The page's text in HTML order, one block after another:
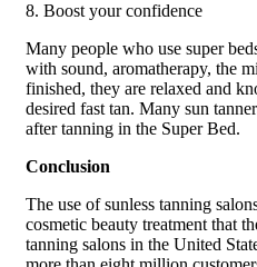
8. Boost your confidence
Many people who use super
with sound, aromatherapy, the
finished, they are relaxed and
desired fast tan. Many sun
after tanning in the Super Bed.
Conclusion
The use of sunless tanning
cosmetic beauty treatment that
tanning salons in the United